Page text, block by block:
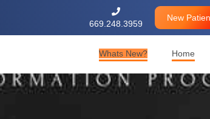

669.248.3959
New
Whats New? Home